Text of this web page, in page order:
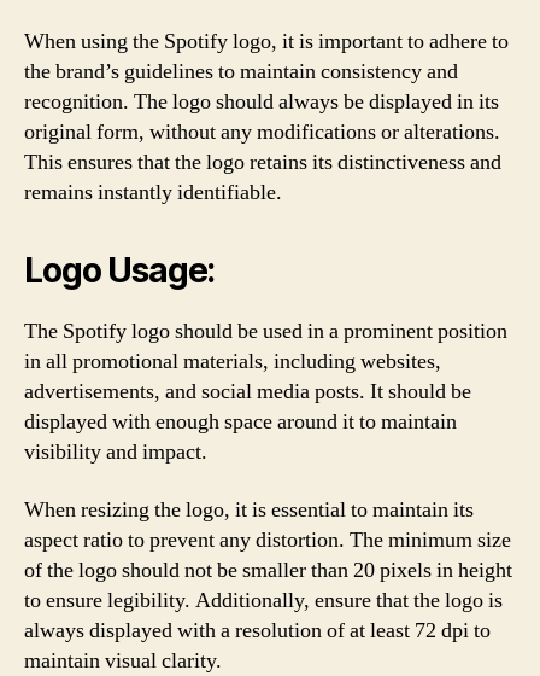
When using the Spotify logo, it is important to adhere to
the brand’s guidelines to maintain consistency and
recognition. The logo should always be displayed in its
original form, without any modifications or alterations.
This ensures that the logo retains its distinctiveness and
remains instantly identifiable.
Logo Usage:
The Spotify logo should be used in a prominent position
in all promotional materials, including websites,
advertisements, and social media posts. It should be
displayed with enough space around it to maintain
visibility and impact.
When resizing the logo, it is essential to maintain its
aspect ratio to prevent any distortion. The minimum size
of the logo should not be smaller than 20 pixels in height
to ensure legibility. Additionally, ensure that the logo is
always displayed with a resolution of at least 72 dpi to
maintain visual clarity.